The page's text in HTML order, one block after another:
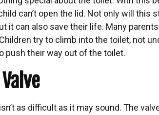
can’t open the lid. Not only will this
it can also save their life. Many
try to climb into the toilet, not
push their way out of the toilet.
as difficult as it may sound. The